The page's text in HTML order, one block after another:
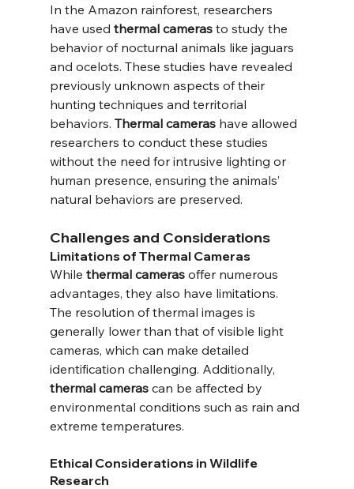
In the Amazon rainforest, researchers
have used thermal cameras to study the
behavior of nocturnal animals like jaguars
and ocelots. These studies have revealed
previously unknown aspects of their
hunting techniques and territorial
behaviors. Thermal cameras have allowed
researchers to conduct these studies
without the need for intrusive lighting or
human presence, ensuring the animals’
natural behaviors are preserved.
Challenges and Considerations
Limitations of Thermal Cameras
While thermal cameras offer numerous
advantages, they also have limitations.
The resolution of thermal images is
generally lower than that of visible light
cameras, which can make detailed
identification challenging. Additionally,
thermal cameras can be affected by
environmental conditions such as rain and
extreme temperatures.
Ethical Considerations in Wildlife
Research